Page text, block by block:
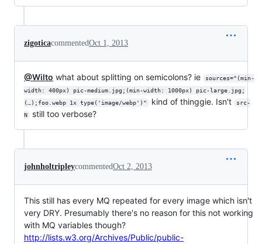
zigoticacommentedOct 1, 2013
@Wilto what about splitting on semicolons? ie
sources="(min-
width: 400px) pic-medium.jpg;(min-width: 1000px) pic-large.jpg;
(…);foo.webp 1x type('image/webp')"
kind of thinggie. Isn't
src-
N
still too verbose?
johnholtripleycommentedOct 2, 2013
This still has every MQ repeated for every image which isn't
very DRY. Presumably there's no reason for this not working
with MQ variables though?
http://lists.w3.org/Archives/Public/public-